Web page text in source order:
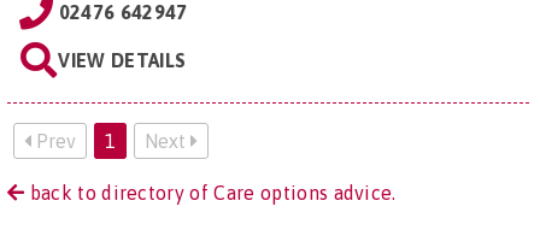
02476 642947
VIEW DETAILS
Prev 1 Next
back to directory of Care options advice.